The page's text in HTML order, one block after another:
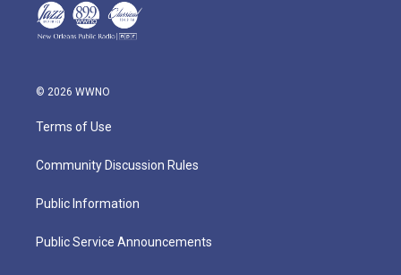
© 2026 WWNO
Terms of Use
Community Discussion Rules
Public Information
Public Service Announcements